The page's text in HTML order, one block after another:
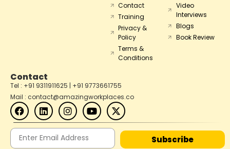
Contact
Training
Privacy &
Policy
Terms &
Conditions
Video
Interviews
Blogs
Book Review
Contact
Tel : +91 9311911625 | +91 9773661755
Mail : contact@amazingworkplaces.co
Subscribe